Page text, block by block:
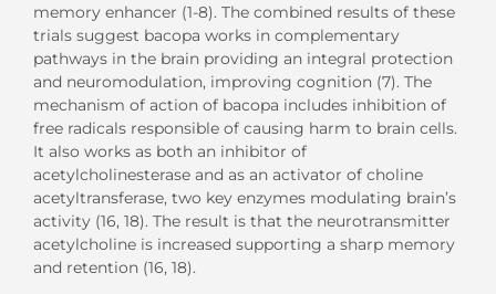
memory enhancer (1-8). The combined results of these
trials suggest bacopa works in complementary
pathways in the brain providing an integral protection
and neuromodulation, improving cognition (7). The
mechanism of action of bacopa includes inhibition of
free radicals responsible of causing harm to brain cells.
It also works as both an inhibitor of
acetylcholinesterase and as an activator of choline
acetyltransferase, two key enzymes modulating brain’s
activity (16, 18). The result is that the neurotransmitter
acetylcholine is increased supporting a sharp memory
and retention (16, 18).